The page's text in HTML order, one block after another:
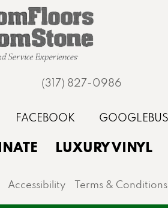
(317) 827-0986
LUXURY VINYL
Accessibility Terms & Conditions